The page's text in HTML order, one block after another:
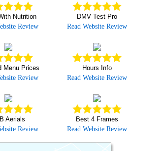
Nutrition
Review
DMV Test Pro
Read Website Review
Menu Prices
Review
Hours Info
Read Website Review
Aerials
Review
Best 4 Frames
Read Website Review